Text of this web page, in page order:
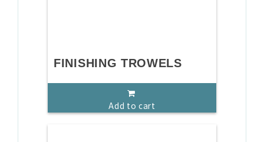
FINISHING TROWELS
Add to cart